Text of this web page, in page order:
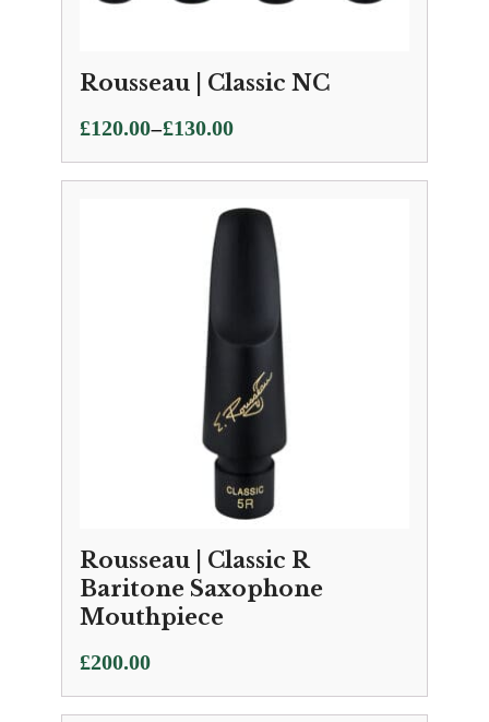
Rousseau | Classic NC
£120.00–£130.00
Price
range:
£120.00
Rousseau | Classic R
Baritone Saxophone
Mouthpiece
£200.00